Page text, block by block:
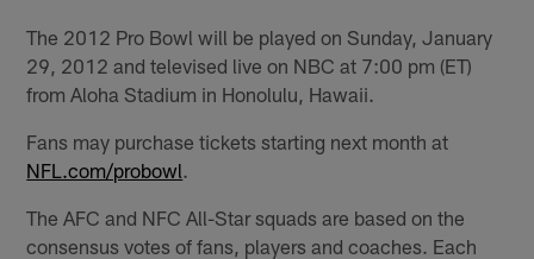
The 2012 Pro Bowl will be played on Sunday, January
29, 2012 and televised live on NBC at 7:00 pm (ET)
from Aloha Stadium in Honolulu, Hawaii.
Fans may purchase tickets starting next month at
NFL.com/probowl
The AFC and NFC All-Star squads are based on the
consensus votes of fans, players and coaches. Each